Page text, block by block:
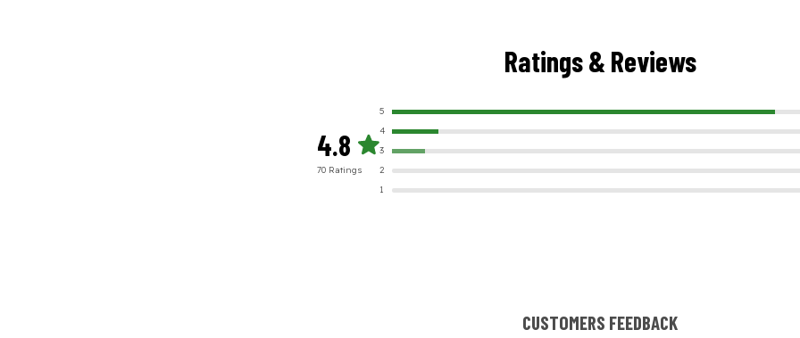
Ratings & Reviews
4.8
70 Ratings
5
4
3
2
1
CUSTOMERS FEEDBACK